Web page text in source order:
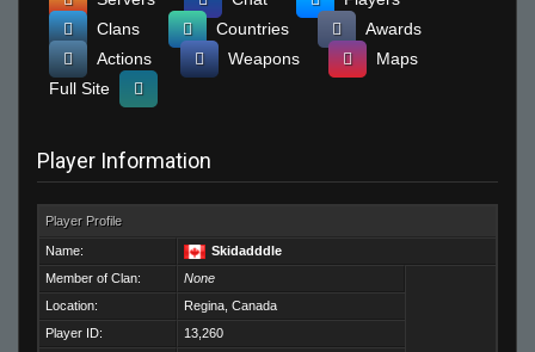
Clans
Countries
Awards
Actions
Weapons
Maps
Full Site
Player Information
Player Profile
Name:
Skidadddle
Member of Clan:
None
Location:
Regina, Canada
Player ID:
13,260